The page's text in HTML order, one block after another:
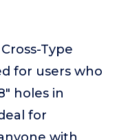
Type
for users who
holes in
for
with